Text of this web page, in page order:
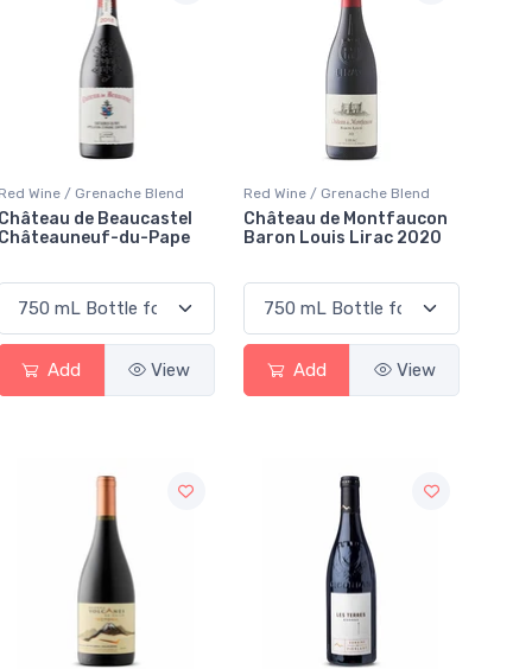
Red Wine / Grenache Blend
Château de Beaucastel
Châteauneuf-du-Pape
Add View
Red Wine / Grenache Blend
Château de Montfaucon
Baron Louis Lirac 2020
Add View